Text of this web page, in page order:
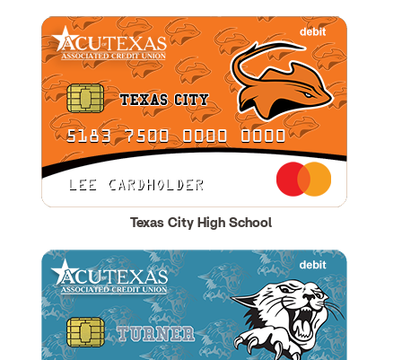
Texas City High School